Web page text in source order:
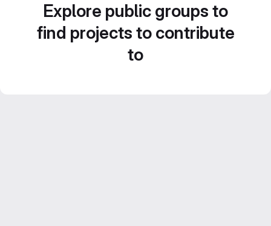
Explore public groups to
find projects to contribute
to